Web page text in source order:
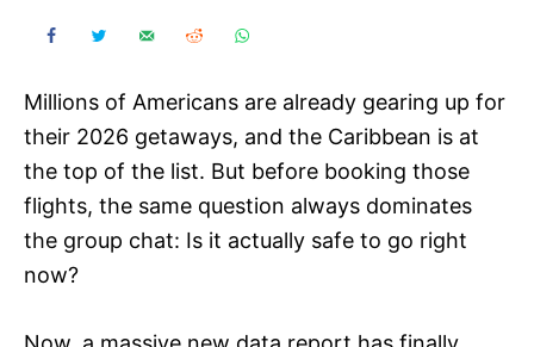
n
Millions of Americans are already gearing up for
their 2026 getaways, and the Caribbean is at
the top of the list. But before booking those
flights, the same question always dominates
the group chat: Is it actually safe to go right
now?